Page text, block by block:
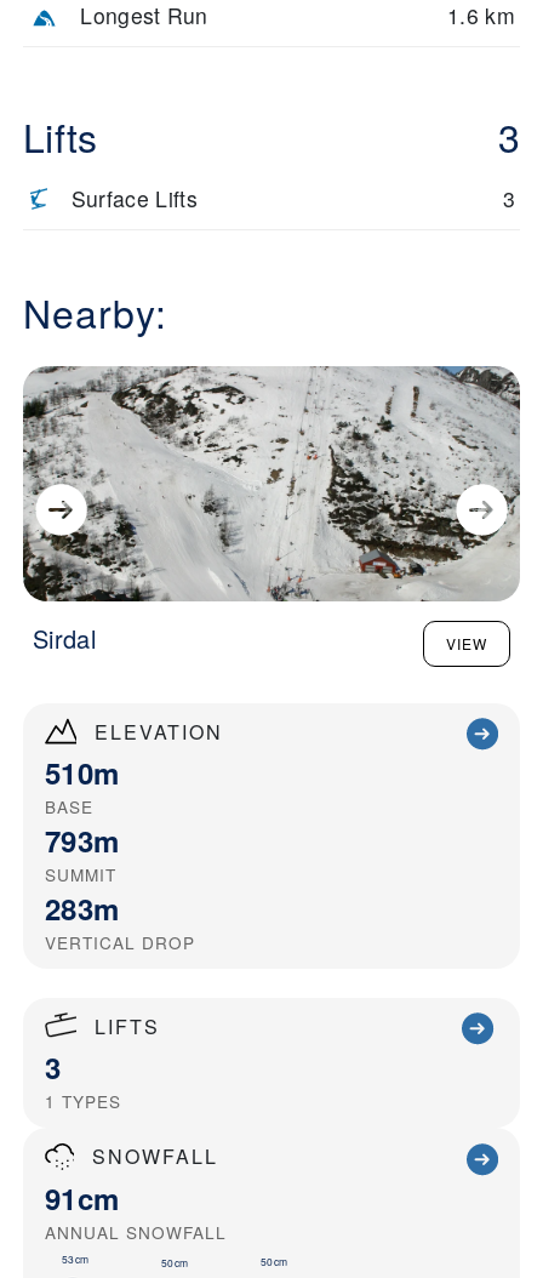
ELEVATION
510m
BASE
793m
SUMMIT
283m
VERTICAL DROP
LIFTS
3
1 TYPES
SNOWFALL
91cm
ANNUAL SNOWFALL
53cm 50cm 50cm
Longest Run 1.6 km
Lifts 3
Surface Lifts 3
Nearby:
Sirdal VIEW